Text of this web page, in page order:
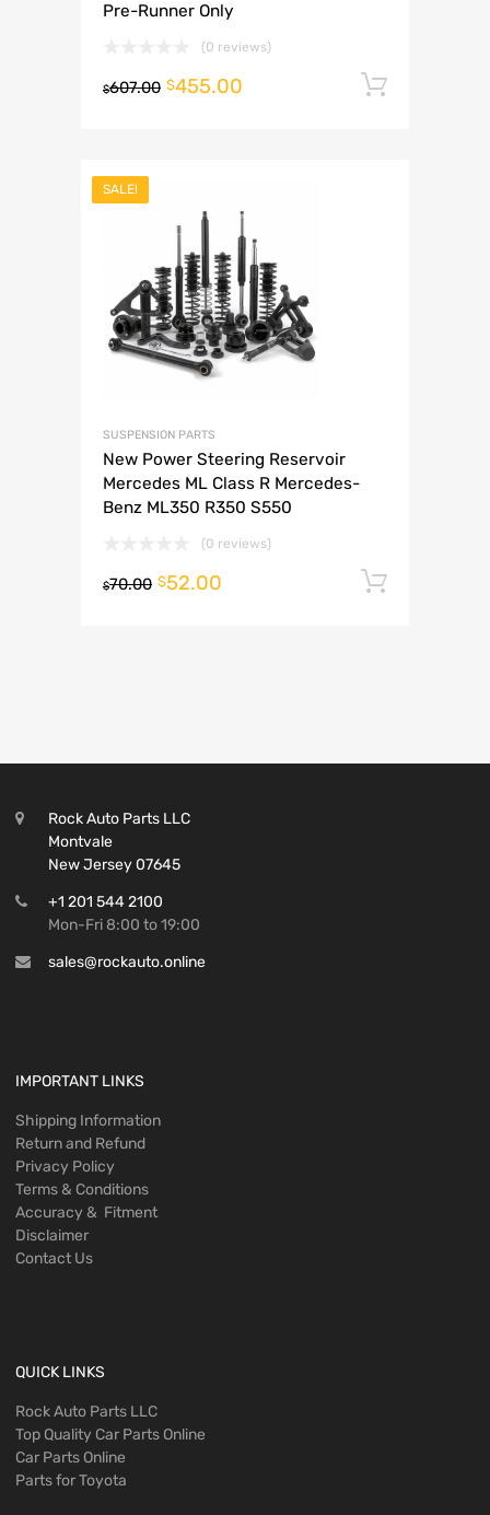
Pre-Runner Only
(0 reviews)
$607.00 $455.00
SALE!
SUSPENSION PARTS
New Power Steering Reservoir
Mercedes ML Class R Mercedes-
Benz ML350 R350 S550
(0 reviews)
$70.00 $52.00
Rock Auto Parts LLC
Montvale
New Jersey 07645
+1 201 544 2100
Mon-Fri 8:00 to 19:00
sales@rockauto.online
IMPORTANT LINKS
Shipping Information
Return and Refund
Privacy Policy
Terms & Conditions
Accuracy & Fitment
Disclaimer
Contact Us
QUICK LINKS
Rock Auto Parts LLC
Top Quality Car Parts Online
Car Parts Online
Parts for Toyota